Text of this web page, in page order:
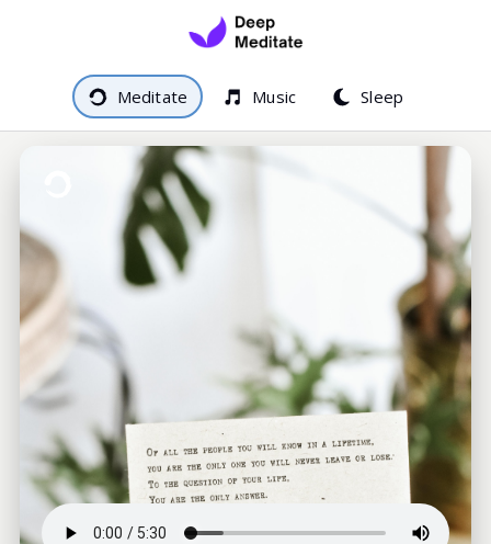
Meditate Music Sleep